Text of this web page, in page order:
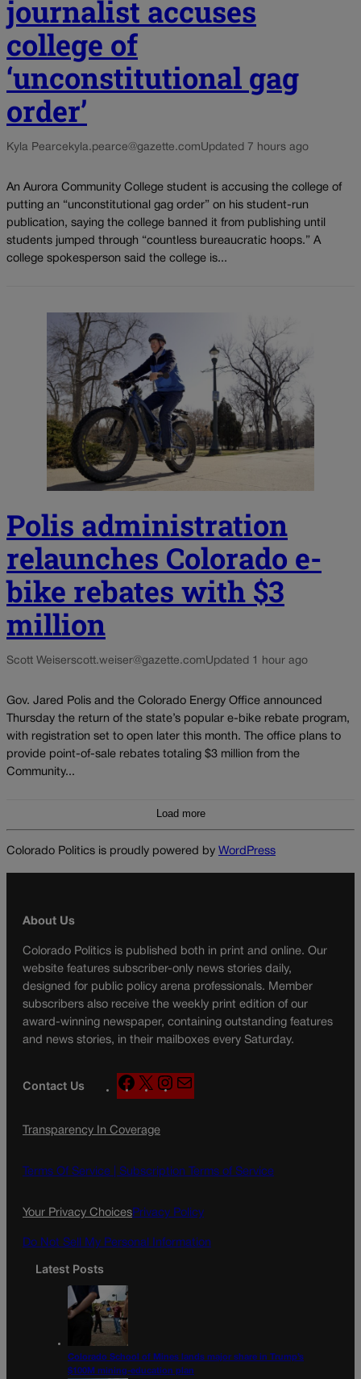
journalist accuses
college of
‘unconstitutional gag
order’
Kyla Pearce kyla.pearce@gazette.comUpdated 7 hours ago
An Aurora Community College student is accusing the college of
putting an “unconstitutional gag order” on his student-run
publication, saying the college banned it from publishing until
students jumped through “countless bureaucratic hoops.” A
college spokesperson said the college is...
Polis administration
relaunches Colorado e-
bike rebates with $3
million
Scott Weiserscott.weiser@gazette.comUpdated 1 hour ago
Gov. Jared Polis and the Colorado Energy Office announced
Thursday the return of the state’s popular e-bike rebate program,
with registration set to open later this month. The office plans to
provide point-of-sale rebates totaling $3 million from the
Community...
Load more
Colorado Politics is proudly powered by WordPress
About Us
Colorado Politics is published both in print and online. Our
website features subscriber-only news stories daily,
designed for public policy arena professionals. Member
subscribers also receive the weekly print edition of our
award-winning newspaper, containing outstanding features
and news stories, in their mailboxes every Saturday.
Contact Us
F
a
e
o
k
X
n
g
a
a
Transparency In Coverage
Terms Of Service | Subscription Terms of Service
Your Privacy ChoicesPrivacy Policy
Do Not Sell My Personal Information
Latest Posts
Colorado School of Mines lands major share in Trump’s
$100M mining-education plan